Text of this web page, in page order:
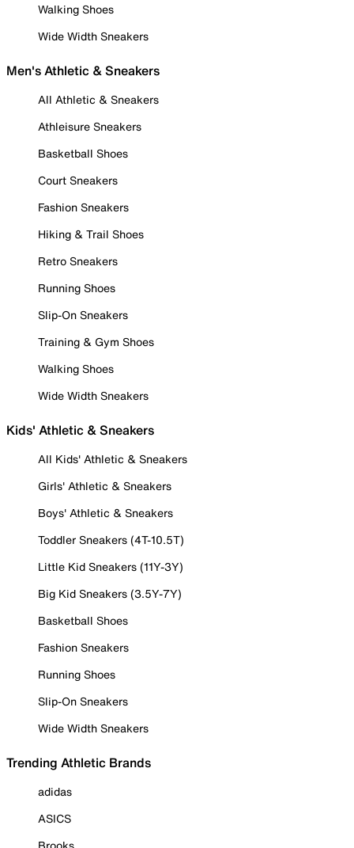
Walking Shoes
Wide Width Sneakers
Men's Athletic & Sneakers
All Athletic & Sneakers
Athleisure Sneakers
Basketball Shoes
Court Sneakers
Fashion Sneakers
Hiking & Trail Shoes
Retro Sneakers
Running Shoes
Slip-On Sneakers
Training & Gym Shoes
Walking Shoes
Wide Width Sneakers
Kids' Athletic & Sneakers
All Kids' Athletic & Sneakers
Girls' Athletic & Sneakers
Boys' Athletic & Sneakers
Toddler Sneakers (4T-10.5T)
Little Kid Sneakers (11Y-3Y)
Big Kid Sneakers (3.5Y-7Y)
Basketball Shoes
Fashion Sneakers
Running Shoes
Slip-On Sneakers
Wide Width Sneakers
Trending Athletic Brands
adidas
ASICS